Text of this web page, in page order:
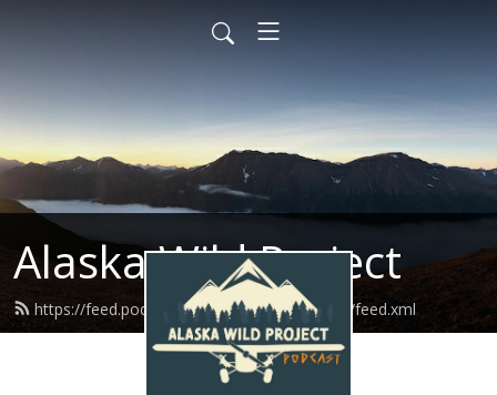
Alaska Wild Project
https://feed.podbean.com/alaskawildproject/feed.xml